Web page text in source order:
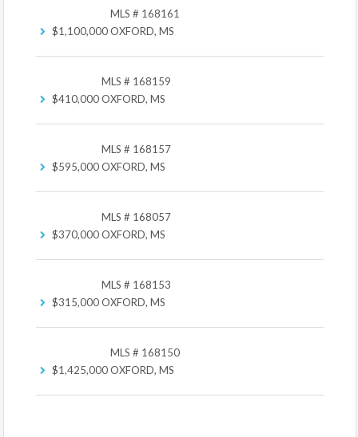
$1,100,000
MLS # 168161
OXFORD, MS
$410,000
MLS # 168159
OXFORD, MS
$595,000
MLS # 168157
OXFORD, MS
$370,000
MLS # 168057
OXFORD, MS
$315,000
MLS # 168153
OXFORD, MS
$1,425,000
MLS # 168150
OXFORD, MS